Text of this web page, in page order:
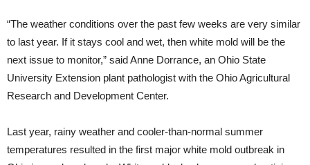
“The weather conditions over the past few weeks are very similar
to last year. If it stays cool and wet, then white mold will be the
next issue to monitor,” said Anne Dorrance, an Ohio State
University Extension plant pathologist with the Ohio Agricultural
Research and Development Center.
Last year, rainy weather and cooler-than-normal summer
temperatures resulted in the first major white mold outbreak in